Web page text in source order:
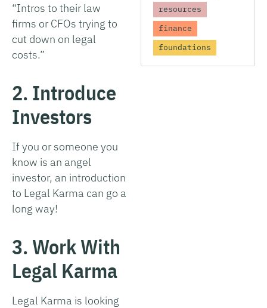
“Intros to their law
firms or CFOs trying to
cut down on legal
costs.”
2. Introduce
Investors
If you or someone you
know is an angel
investor, an introduction
to Legal Karma can go a
long way!
3. Work With
Legal Karma
Legal Karma is looking
resources
finance
foundations